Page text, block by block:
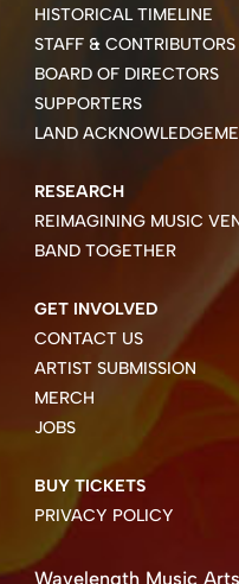
HISTORICAL TIMELINE
STAFF & CONTRIBUTORS
BOARD OF DIRECTORS
SUPPORTERS
LAND
RESEARCH
REIMAGINING MUSIC
BAND TOGETHER
GET INVOLVED
CONTACT US
ARTIST SUBMISSION
MERCH
JOBS
BUY TICKETS
PRIVACY POLICY
Wavelength Music